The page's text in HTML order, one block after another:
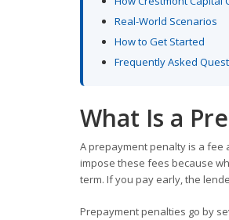
Real-World Scenarios
How to Get Started
Frequently Asked
What Is a
A prepayment penalty is a
impose these fees because
term. If you pay early, the
Prepayment penalties go by